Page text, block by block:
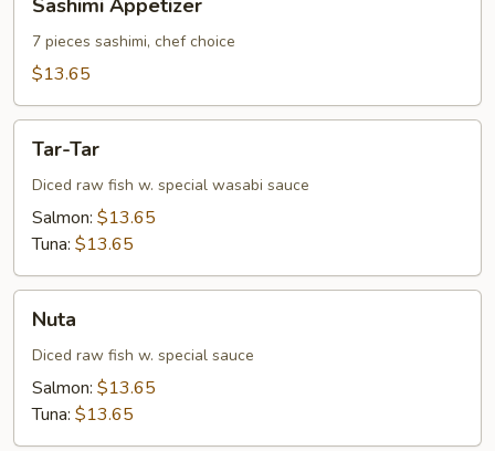
Appetizer
Sashimi Appetizer
7 pieces sashimi, chef choice
$13.65
Tar-Tar
Diced raw fish w. special wasabi sauce
Salmon: $13.65
Tuna: $13.65
Nuta
Diced raw fish w. special sauce
Salmon: $13.65
Tuna: $13.65